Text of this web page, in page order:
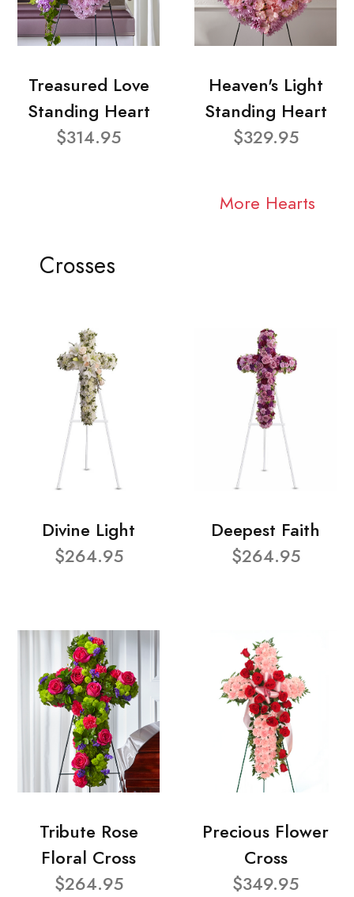
Treasured Love
Standing Heart
$314.95
Heaven's Light
Standing Heart
$329.95
More Hearts
Crosses
Divine Light
$264.95
Deepest Faith
$264.95
Tribute Rose
Floral Cross
$264.95
Precious Flower
Cross
$349.95